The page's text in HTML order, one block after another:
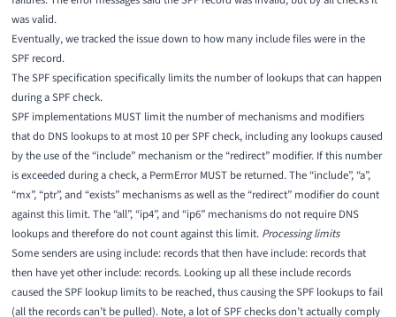
was valid.
Eventually, we tracked the issue down to how many include files were in the
SPF record.
TheSPF specification specifically limits the number of lookups that can happen
during a SPF check.
SPF implementations MUST limit the number of mechanisms and modifiers
that do DNS lookups to at most 10 per SPF check, including any lookups caused
by the use of the “include” mechanism or the “redirect” modifier. If this number
is exceeded during a check, a PermError MUST be returned. The “include”, “a”,
“mx”, “ptr”, and “exists” mechanisms as well as the “redirect” modifier do count
against this limit. The “all”, “ip4”, and “ip6” mechanisms do not require DNS
lookups and therefore do not count against this limit. Processing limits
Some senders are using include: records that then have include: records that
then have yet other include: records. Looking up all these include records
caused the SPF lookup limits to be reached, thus causing the SPF lookups to fail
(all the records can’t be pulled). Note, a lot of SPF checks don’t actually comply